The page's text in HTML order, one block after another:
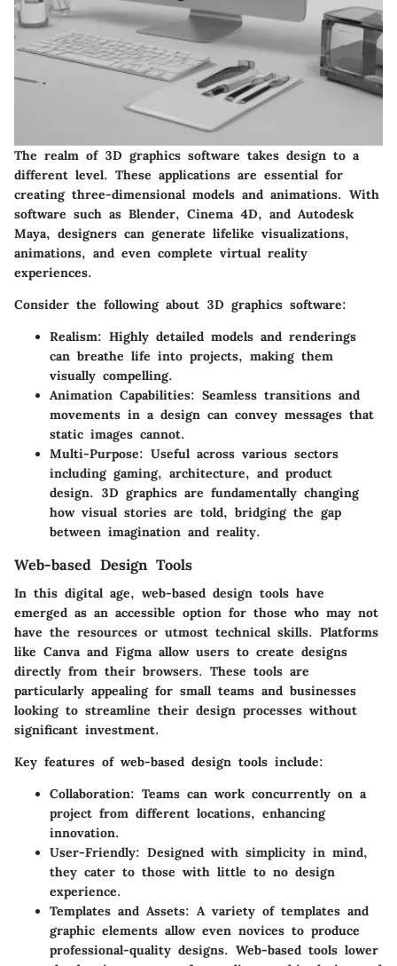
The realm of 3D graphics software takes design to a
different level. These applications are essential for
creating three-dimensional models and animations. With
software such as Blender, Cinema 4D, and Autodesk
Maya, designers can generate lifelike visualizations,
animations, and even complete virtual reality
experiences.
Consider the following about 3D graphics software:
Realism: Highly detailed models and renderings
can breathe life into projects, making them
visually compelling.
Animation Capabilities: Seamless transitions and
movements in a design can convey messages that
static images cannot.
Multi-Purpose: Useful across various sectors
including gaming, architecture, and product
design. 3D graphics are fundamentally changing
how visual stories are told, bridging the gap
between imagination and reality.
Web-based Design Tools
In this digital age, web-based design tools have
emerged as an accessible option for those who may not
have the resources or utmost technical skills. Platforms
like Canvaand Figmaallow users to create designs
directly from their browsers. These tools are
particularly appealing for small teams and businesses
looking to streamline their design processes without
significant investment.
Key features of web-based design tools include:
Collaboration: Teams can work concurrently on a
project from different locations, enhancing
innovation.
User-Friendly: Designed with simplicity in mind,
they cater to those with little to no design
experience.
Templates and Assets: A variety of templates and
graphic elements allow even novices to produce
professional-quality designs. Web-based tools lower